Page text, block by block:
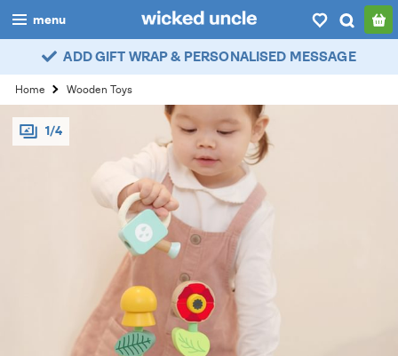
menu
boys
girls
all
account / login
ADD GIFT WRAP & PERSONALISED MESSAGE
Home Wooden Toys
1/4